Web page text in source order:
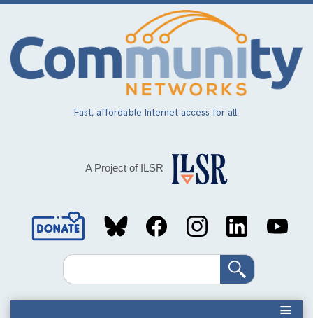
Skip
main
content
Fast, affordable Internet access for all.
A Project of ILSR
Social
MediaSearch